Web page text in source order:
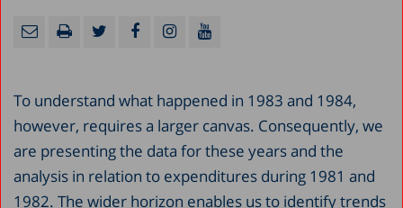
To understand what happened in 1983 and 1984,
however, requires a larger canvas. Consequently, we
are presenting the data for these years and the
analysis in relation to expenditures during 1981 and
1982. The wider horizon enables us to identify trends